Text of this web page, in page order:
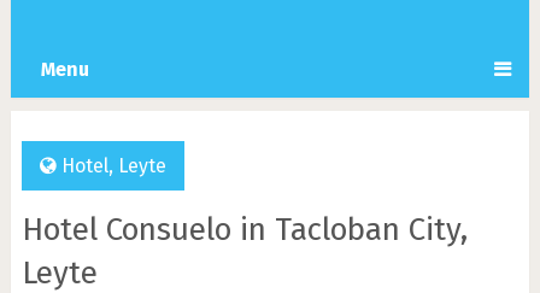
Menu
Hotel, Leyte
Hotel Consuelo in Tacloban City,
Leyte